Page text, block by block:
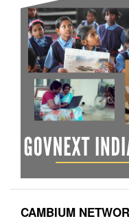
CAMBIUM